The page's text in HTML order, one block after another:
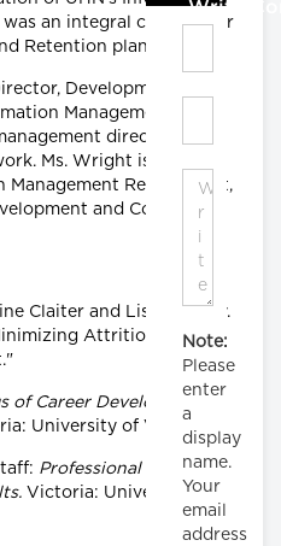
was an integral contributor
Retention plan.
Development and
Management
directorate of
Ms. Wright is
Management Recruitment,
and Computer
Claiter and Lisa Murphy.
Attrition in your
of Career Development
University of Victoria.
Professional
Victoria: University of
Write
Note:
Please
enter
a
display
name.
Your
email
address